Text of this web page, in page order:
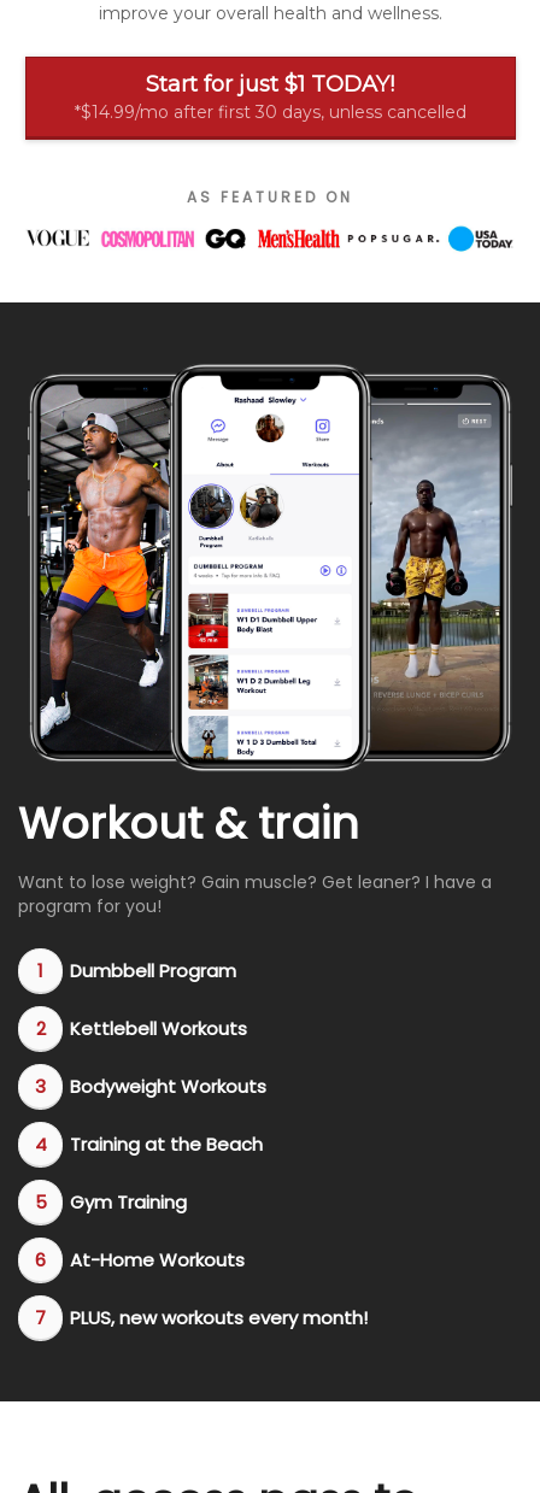
improve your overall health and wellness.
Start for just $1 TODAY!
*$14.99/mo after first 30 days, unless cancelled
AS FEATURED ON
Workout & train
Want to lose weight? Gain muscle? Get leaner? I have a
program for you!
Dumbbell Program
Kettlebell Workouts
Bodyweight Workouts
​Training at the Beach
Gym Training
​At-Home Workouts
​PLUS, new workouts every month!